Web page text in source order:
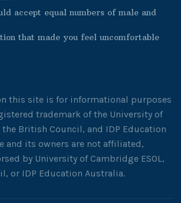
accept equal numbers of male and
that made you feel uncomfortable
this site is for informational purposes
trademark of the University of
the British Council, and IDP Education
and its owners are not affiliated,
by University of Cambridge ESOL,
or IDP Education Australia.